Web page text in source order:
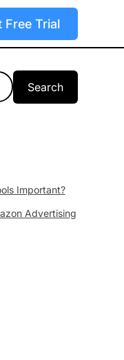
Free Trial
Important?
Advertising